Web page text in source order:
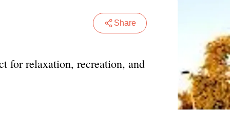
Share
for relaxation, recreation, and